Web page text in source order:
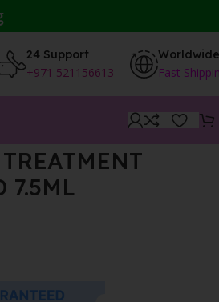
24 Support
+971 521156613
Worldwide
Fast
7.5ML